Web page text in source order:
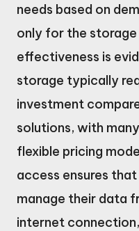
needs based on
only for the
effectiveness is
storage typically
investment
solutions, with
flexible pricing
access ensures
manage their data
internet